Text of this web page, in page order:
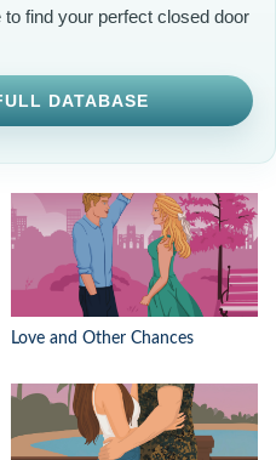
find your perfect closed door
DATABASE
Love and Other Chances